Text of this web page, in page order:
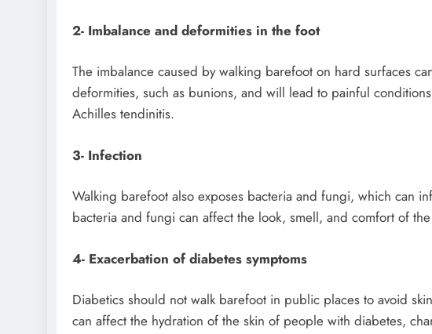
2- Imbalance and deformities in the foot
The imbalance caused by walking barefoot on hard surfaces
deformities, such as bunions, and will lead to painful
Achilles tendinitis.
3- Infection
Walking barefoot also exposes bacteria and fungi, which can
bacteria and fungi can affect the look, smell, and comfort of
4- Exacerbation of diabetes symptoms
Diabetics should not walk barefoot in public places to avoid
can affect the hydration of the skin of people with diabetes,